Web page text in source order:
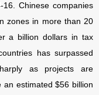
Chinese companies
zones in more than 20
a billion dollars in tax
has surpassed
as projects are
an estimated $56 billion